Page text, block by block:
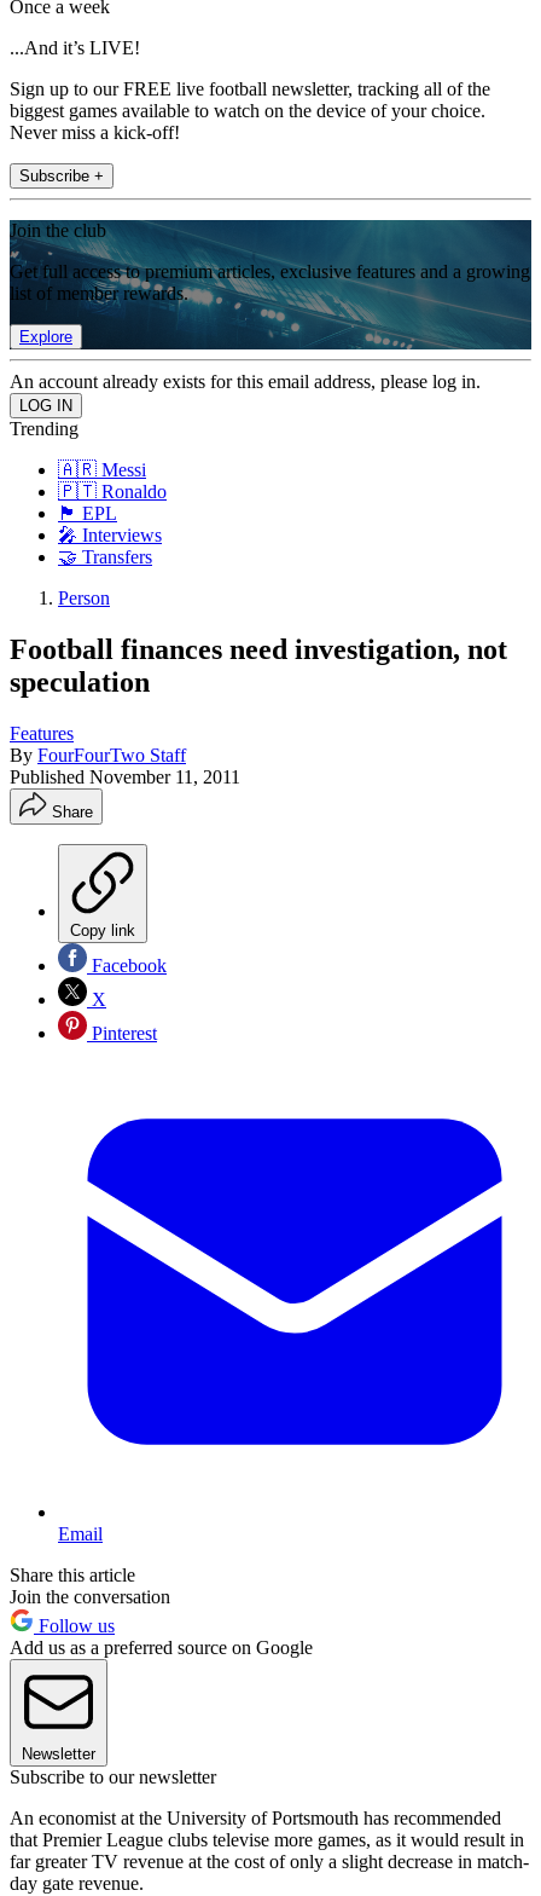
Once a week
...And it’s LIVE!
Sign up to our FREE live football newsletter, tracking all of the
biggest games available to watch on the device of your choice.
Never miss a kick-off!
Subscribe +
Join the club
Get full access to premium articles, exclusive features and a growing
list of member rewards.
Explore
An account already exists for this email address, please log in.
Trending
🇦🇷 Messi
🇵🇹 Ronaldo
🏴󠁧󠁢󠁥󠁮󠁧󠁿 EPL
🎤 Interviews
🤝 Transfers
Person
Football finances need investigation, not
speculation
Features
By FourFourTwo Staff
Published November 11, 2011
Share
Copy link
Facebook
X
Pinterest
Email
Share this article
Join the conversation
Follow us
Add us as a preferred source on Google
Newsletter
Subscribe to our newsletter
An economist at the University of Portsmouth has recommended
that Premier League clubs televise more games, as it would result in
far greater TV revenue at the cost of only a slight decrease in match-
day gate revenue.